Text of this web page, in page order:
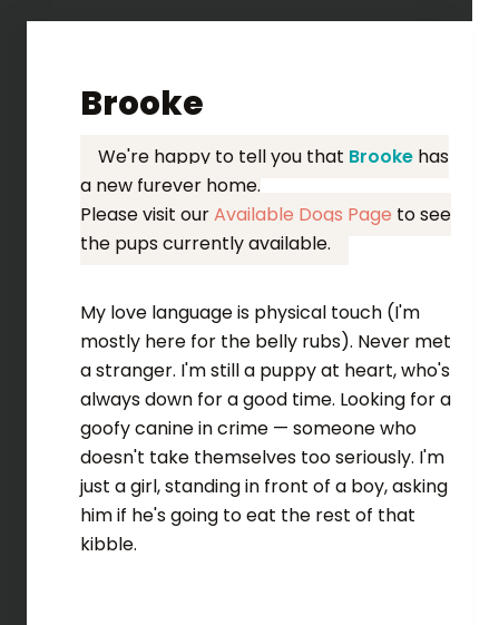
Brooke
We're happy to tell you that Brookehas
a new furever home.
Please visit ourAvailable Dogs Page to see
the pups currently available.
My love language is physical touch (I'm
mostly here for the belly rubs). Never met
a stranger. I'm still a puppy at heart, who's
always down for a good time. Looking for a
goofy canine in crime — someone who
doesn't take themselves too seriously. I'm
just a girl, standing in front of a boy, asking
him if he's going to eat the rest of that
kibble.